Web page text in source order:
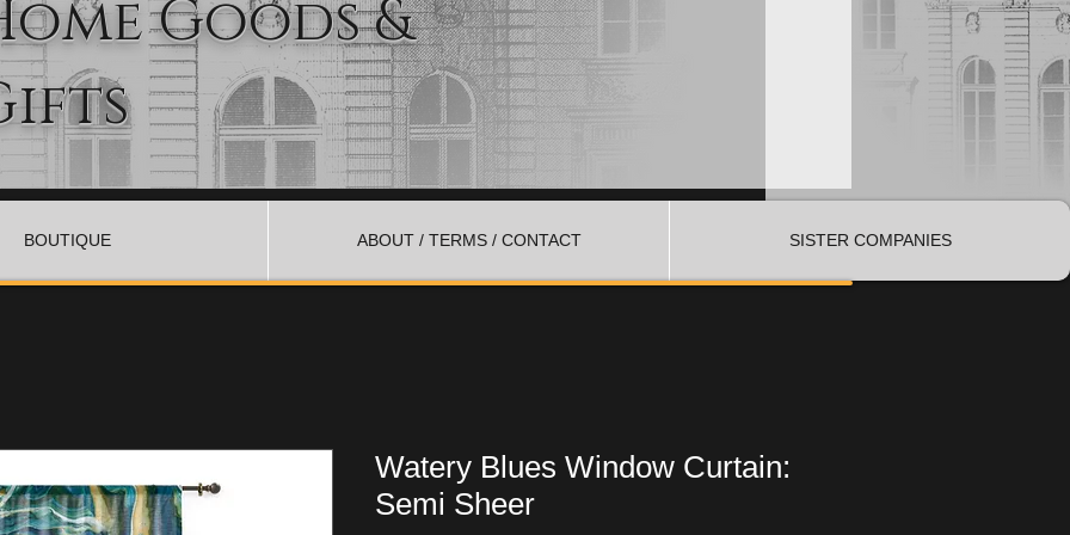
Goods &
BOUTIQUE ABOUT / TERMS / CONTACT SISTER COMPANIES
Watery Blues Window Curtain:
Semi Sheer